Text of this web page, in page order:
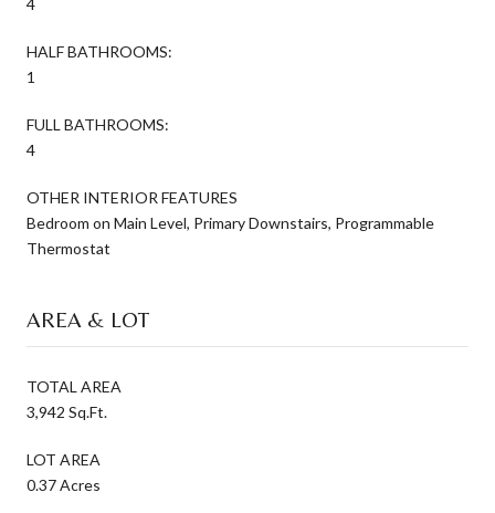
HALF BATHROOMS:
1
FULL BATHROOMS:
4
OTHER INTERIOR FEATURES
Bedroom on Main Level, Primary Downstairs, Programmable
Thermostat
AREA & LOT
TOTAL AREA
3,942 Sq.Ft.
LOT AREA
0.37 Acres